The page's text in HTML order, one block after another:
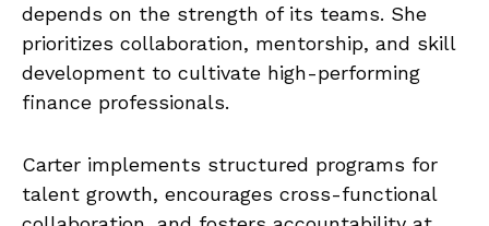
depends on the strength of its teams. She
prioritizes collaboration, mentorship, and skill
development to cultivate high-performing
finance professionals.
Carter implements structured programs for
talent growth, encourages cross-functional